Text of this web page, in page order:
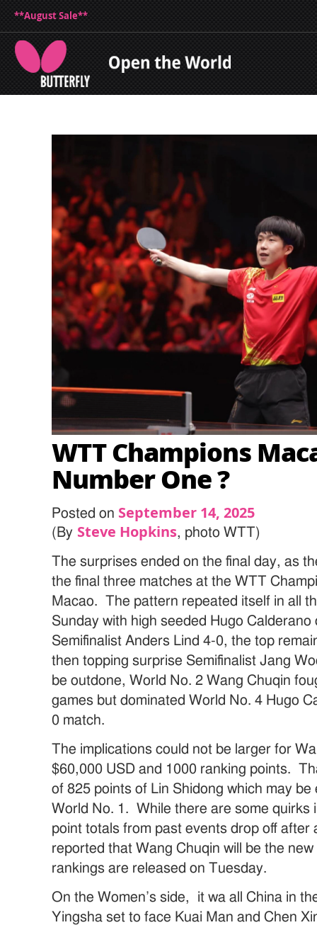
**August Sale**
WTT Champions
Number One ?
Posted on September 14, 2025
(By Steve Hopkins, photo WTT)
The surprises ended on the final day, as
the final three matches at the WTT
Macao. The pattern repeated itself in all
Sunday with high seeded Hugo
Semifinalist Anders Lind 4-0, the top
then topping surprise Semifinalist Jang
be outdone, World No. 2 Wang Chuqin
games but dominated World No. 4 Hugo
0 match.
The implications could not be larger for
$60,000 USD and 1000 ranking points.
of 825 points of Lin Shidong which may
World No. 1. While there are some quirks
point totals from past events drop off after
reported that Wang Chuqin will be the
rankings are released on Tuesday.
On the Women’s side, it wa all China in
Yingsha set to face Kuai Man and Chen